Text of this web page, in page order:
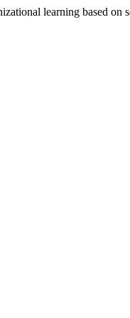
learning based on